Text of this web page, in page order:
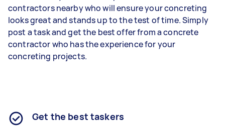
contractors nearby who will ensure your concreting
looks great and stands up to the test of time. Simply
post a task and get the best offer from a concrete
contractor who has the experience for your
concreting projects.
Get the best taskers